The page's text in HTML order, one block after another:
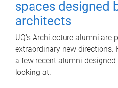
spaces designed
architects
UQ's Architecture alumni are
extraordinary new directions.
a few recent alumni-designed
looking at.